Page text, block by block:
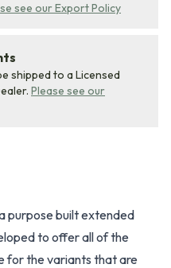
see our Export Policy
shipped to a Licensed
Please see our
purpose built extended
to offer all of the
for the variants that are